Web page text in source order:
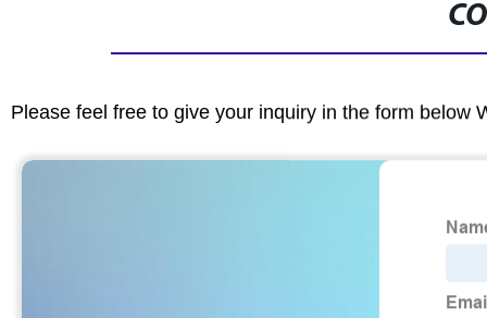
Please feel free to give your inquiry in the form below